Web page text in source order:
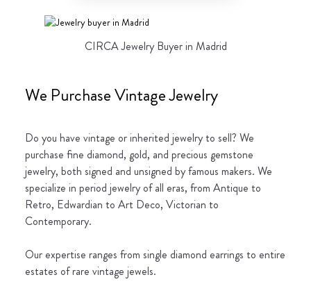
CIRCA Jewelry Buyer in Madrid
We Purchase Vintage Jewelry
Do you have vintage or inherited jewelry to sell? We
purchase fine diamond, gold, and precious gemstone
jewelry, both signed and unsigned by famous makers. We
specialize in period jewelry of all eras, from Antique to
Retro, Edwardian to Art Deco, Victorian to
Contemporary.
Our expertise ranges from single diamond earrings to entire
estates of rare vintage jewels.